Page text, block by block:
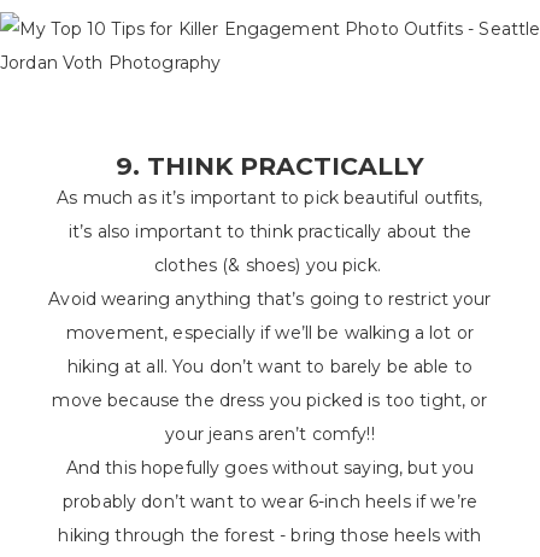
9. THINK PRACTICALLY
As much as it’s important to pick beautiful outfits,
it’s also important to think practically about the
clothes (& shoes) you pick.
Avoid wearing anything that’s going to restrict your
movement, especially if we’ll be walking a lot or
hiking at all. You don’t want to barely be able to
move because the dress you picked is too tight, or
your jeans aren’t comfy!!
And this hopefully goes without saying, but you
probably don’t want to wear 6-inch heels if we’re
hiking through the forest - bring those heels with